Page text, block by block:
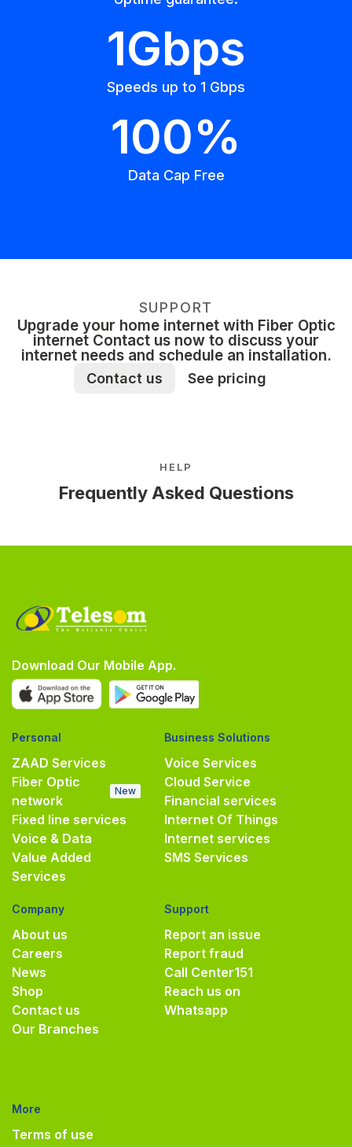
1Gbps
Speeds up to 1 Gbps
100%
Data Cap Free
SUPPORT
Upgrade your home internet with Fiber Optic
internet Contact us now to discuss your
internet needs and schedule an installation.
Contact us See pricing
HELP
Frequently Asked Questions
Download Our Mobile App.
Personal
ZAAD Services
Fiber Optic
network
New
Fixed line services
Voice & Data
Value Added
Services
Business Solutions
Voice Services
Cloud Service
Financial services
Internet Of Things
Internet services
SMS Services
Company
About us
Careers
News
Shop
Contact us
Our Branches
Support
Report an issue
Report fraud
Call Center151
Reach us on
Whatsapp
More
Terms of use